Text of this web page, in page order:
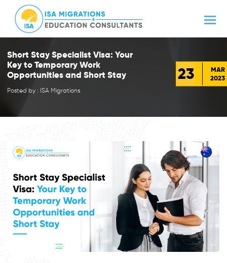
Short Stay Specialist Visa: Your
Key to Temporary Work
Opportunities and Short Stay
Posted by : ISA Migrations
23
MAR
2023